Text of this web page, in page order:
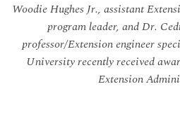
Woodie Hughes Jr., assistant
program leader, and Dr.
professor/Extension engineer
University recently received
Extension